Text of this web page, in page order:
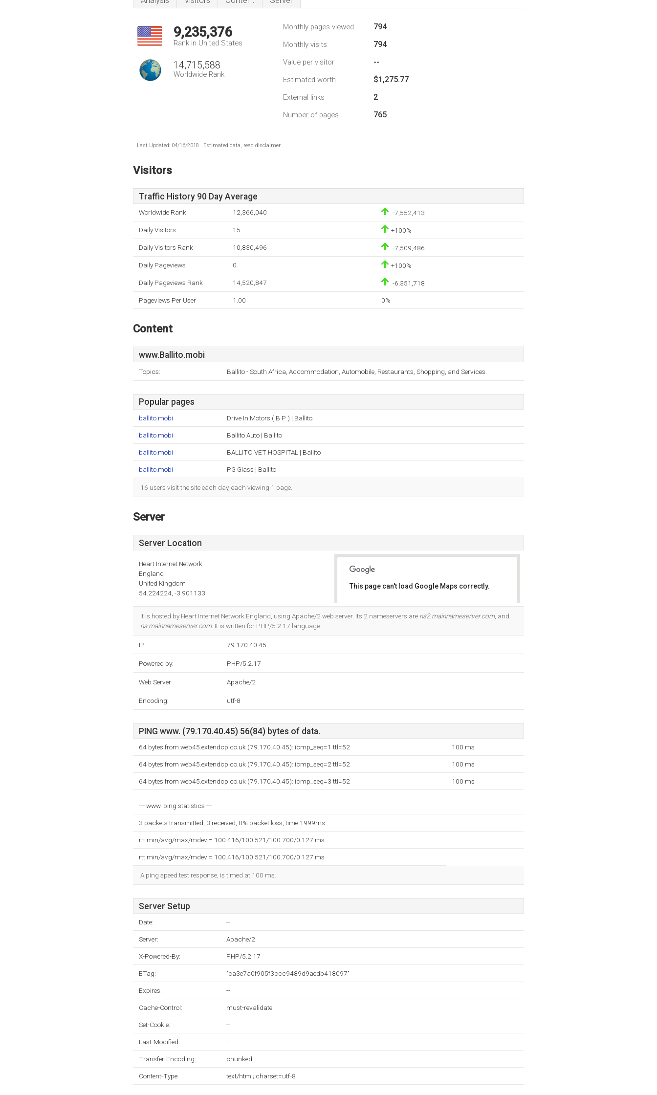
9,235,376
Rank in United States
14,715,588
Worldwide Rank
Monthly pages viewed 794
Monthly visits 794
Value per visitor --
Estimated worth $1,275.77
External links 2
Number of pages 765
Last Updated: 04/16/2018 . Estimated data, read disclaimer.
Visitors
Traffic History 90 Day Average
Worldwide Rank 12,366,040 -7,552,413
Daily Visitors 15 +100%
Daily Visitors Rank 10,830,496 -7,509,486
Daily Pageviews 0 +100%
Daily Pageviews Rank 14,520,847 -6,351,718
Pageviews Per User 1.00 0%
Content
www.Ballito.mobi
Topics: Ballito - South Africa, Accommodation, Automobile, Restaurants, Shopping, and Services.
Popular pages
ballito.mobi Drive In Motors ( B P ) | Ballito
ballito.mobi Ballito Auto | Ballito
ballito.mobi BALLITO VET HOSPITAL | Ballito
ballito.mobi PG Glass | Ballito
16 users visit the site each day, each viewing 1 page.
Server
Server Location
Heart Internet Network
England
United Kingdom
54.224224, -3.901133
This page can't load Google Maps correctly.
It is hosted by Heart Internet Network England, using Apache/2 web server. Its 2 nameservers are ns2.mainnameserver.com, and
ns.mainnameserver.com. It is written for PHP/5.2.17 language.
IP: 79.170.40.45
Powered by: PHP/5.2.17
Web Server: Apache/2
Encoding: utf-8
PING www. (79.170.40.45) 56(84) bytes of data.
64 bytes from web45.extendcp.co.uk (79.170.40.45): icmp_seq=1 ttl=52 100 ms
64 bytes from web45.extendcp.co.uk (79.170.40.45): icmp_seq=2 ttl=52 100 ms
64 bytes from web45.extendcp.co.uk (79.170.40.45): icmp_seq=3 ttl=52 100 ms
--- www. ping statistics ---
3 packets transmitted, 3 received, 0% packet loss, time 1999ms
rtt min/avg/max/mdev = 100.416/100.521/100.700/0.127 ms
rtt min/avg/max/mdev = 100.416/100.521/100.700/0.127 ms
A ping speed test response, is timed at 100 ms.
Server Setup
Date: --
Server: Apache/2
X-Powered-By: PHP/5.2.17
ETag: "ca3e7a0f905f3ccc9489d9aedb418097"
Expires: --
Cache-Control: must-revalidate
Set-Cookie: --
Last-Modified: --
Transfer-Encoding: chunked
Content-Type: text/html; charset=utf-8